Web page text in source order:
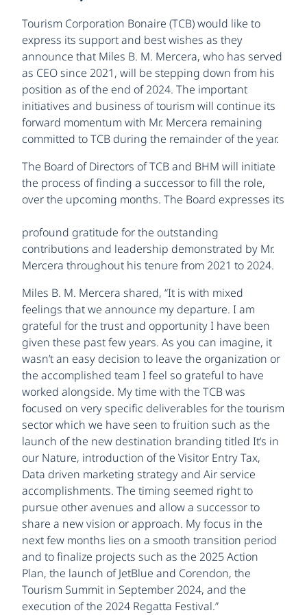
Tourism Corporation Bonaire (TCB) would like to
express its support and best wishes as they
announce that Miles B. M. Mercera, who has served
as CEO since 2021, will be stepping down from his
position as of the end of 2024. The important
initiatives and business of tourism will continue its
forward momentum with Mr. Mercera remaining
committed to TCB during the remainder of the year.
The Board of Directors of TCB and BHM will initiate
the process of finding a successor to fill the role,
over the upcoming months. The Board expresses its
profound gratitude for the outstanding
contributions and leadership demonstrated by Mr.
Mercera throughout his tenure from 2021 to 2024.
Miles B. M. Mercera shared, “It is with mixed
feelings that we announce my departure. I am
grateful for the trust and opportunity I have been
given these past few years. As you can imagine, it
wasn’t an easy decision to leave the organization or
the accomplished team I feel so grateful to have
worked alongside. My time with the TCB was
focused on very specific deliverables for the tourism
sector which we have seen to fruition such as the
launch of the new destination branding titled It’s in
our Nature, introduction of the Visitor Entry Tax,
Data driven marketing strategy and Air service
accomplishments. The timing seemed right to
pursue other avenues and allow a successor to
share a new vision or approach. My focus in the
next few months lies on a smooth transition period
and to finalize projects such as the 2025 Action
Plan, the launch of JetBlue and Corendon, the
Tourism Summit in September 2024, and the
execution of the 2024 Regatta Festival.”